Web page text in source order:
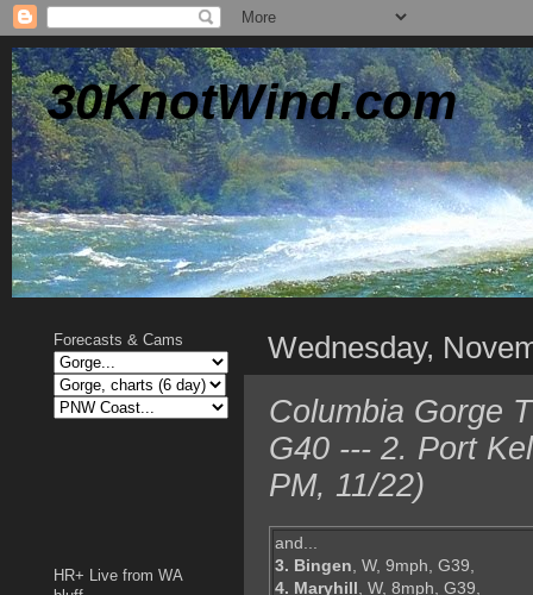
30KnotWind.com
Wednesday,
Columbia Gorge
G40 --- 2. Port
PM, 11/22)
and...
3. Bingen, W, 9mph, G39,
4. Maryhill, W, 8mph, G39,
Forecasts & Cams
HR+ Live from WA